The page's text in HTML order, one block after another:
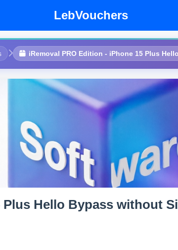
LebVouchers
iRemoval PRO Edition - iPhone 15 Plus
Hello Bypass without